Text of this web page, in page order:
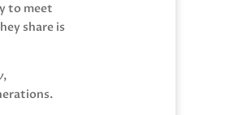
to meet
share is
,